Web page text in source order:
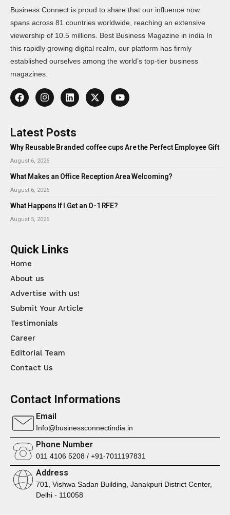
Business Connect is proud to share that our influence now
spans across 81 countries worldwide, reaching an extensive
viewership of 10.5 millions. Best Business Magazine in india In
this rapidly growing digital realm, our platform has firmly
established ourselves among the world’s top-tier business
magazines.
Latest Posts
Why Reusable Branded coffee cups Are the Perfect Employee Gift
August 6, 2026
What Makes an Office Reception Area Welcoming?
August 6, 2026
What Happens If I Get an O-1 RFE?
August 5, 2026
Quick Links
Home
About us
Advertise with us!
Submit Your Article
Testimonials
Career
Editorial Team
Contact Us
Contact Informations
Email
Info@businessconnectindia.in
Phone Number
011 4106 5208 / +91-7011197831
Address
701, Vishwa Sadan Building, Janakpuri District Center,
Delhi - 110058